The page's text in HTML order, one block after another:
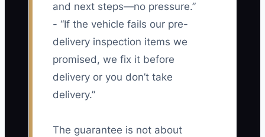
and next steps—no pressure.”
- “If the vehicle fails our pre-
delivery inspection items we
promised, we fix it before
delivery or you don’t take
delivery.”
The guarantee is not about